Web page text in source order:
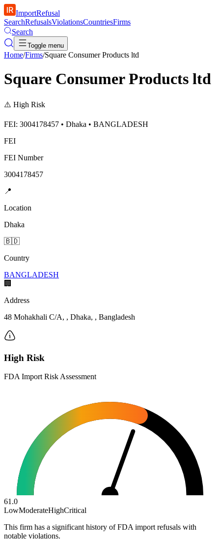
ImportRefusal
SearchRefusalsViolationsCountriesFirms
Search
Toggle menu
Home/Firms/Square Consumer Products ltd
Square Consumer Products ltd
⚠️ High Risk
FEI: 3004178457 • Dhaka • BANGLADESH
FEI
FEI Number
3004178457
📍
Location
Dhaka
🇧🇩
Country
BANGLADESH
🏢
Address
48 Mohakhali C/A, , Dhaka, , Bangladesh
High Risk
FDA Import Risk Assessment
61.0
LowModerateHighCritical
This firm has a significant history of FDA import refusals with
notable violations.